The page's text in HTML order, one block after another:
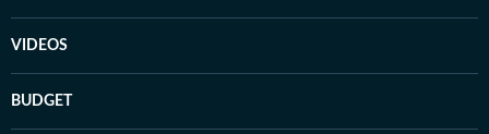
VIDEOS
BUDGET